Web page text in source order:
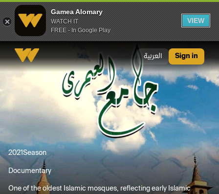
Gamea Alomary
WATCH IT
FREE - In Google Play
VIEW
العربية Sign in
2021Season
Documentary
One of the oldest Islamic mosques, reflecting early Islamic